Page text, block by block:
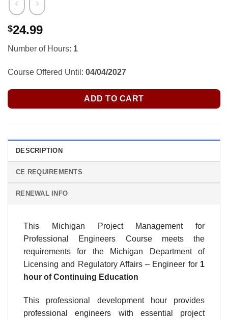
$24.99
Number of Hours: 1
Course Offered Until: 04/04/2027
ADD TO CART
DESCRIPTION
CE REQUIREMENTS
RENEWAL INFO
This Michigan Project Management for
Professional Engineers Course meets the
requirements for the Michigan Department of
Licensing and Regulatory Affairs – Engineer for 1
hour of Continuing Education
This professional development hour provides
professional engineers with essential project